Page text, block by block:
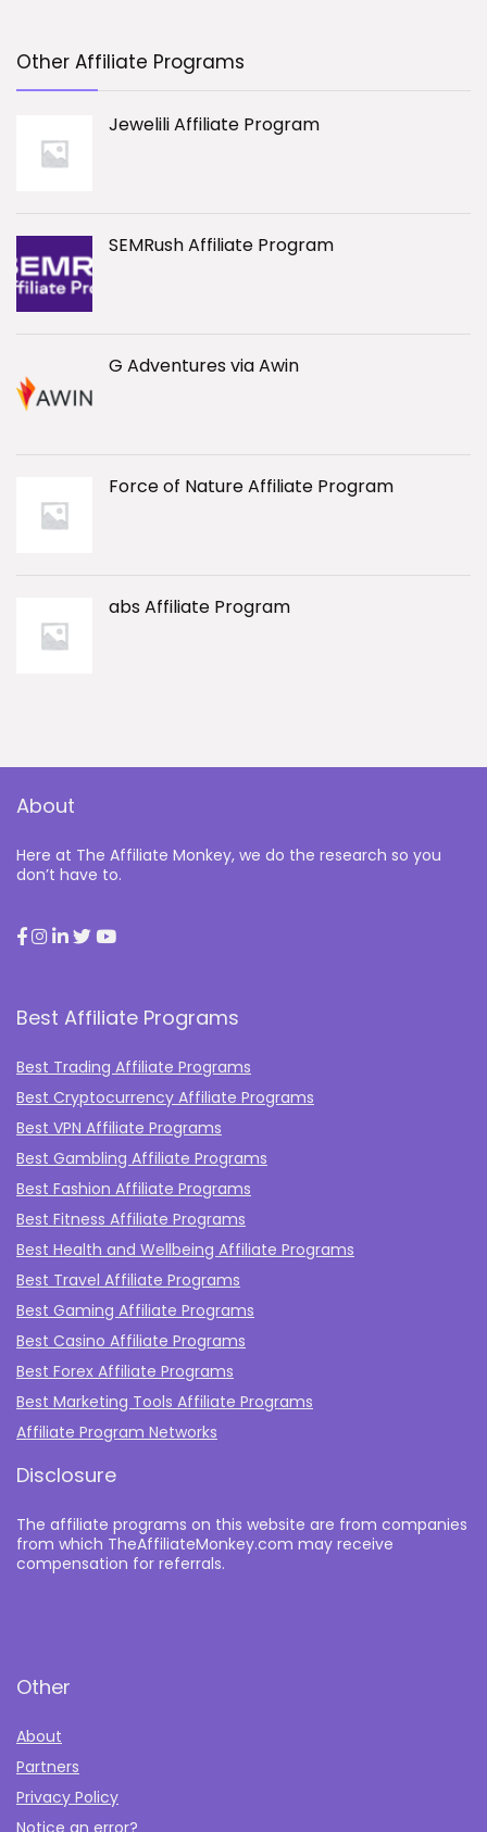
Other Affiliate Programs
Jewelili Affiliate Program
SEMRush Affiliate Program
G Adventures via Awin
Force of Nature Affiliate Program
abs Affiliate Program
About
Here at The Affiliate Monkey, we do the research so you
don’t have to.
Best Affiliate Programs
Best Trading Affiliate Programs
Best Cryptocurrency Affiliate Programs
Best VPN Affiliate Programs
Best Gambling Affiliate Programs
Best Fashion Affiliate Programs
Best Fitness Affiliate Programs
Best Health and Wellbeing Affiliate Programs
Best Travel Affiliate Programs
Best Gaming Affiliate Programs
Best Casino Affiliate Programs
Best Forex Affiliate Programs
Best Marketing Tools Affiliate Programs​
Affiliate Program Networks
Disclosure
The affiliate programs on this website are from companies
from which TheAffiliateMonkey.com may receive
compensation for referrals.
Other
About
Partners
Privacy Policy
Notice an error?